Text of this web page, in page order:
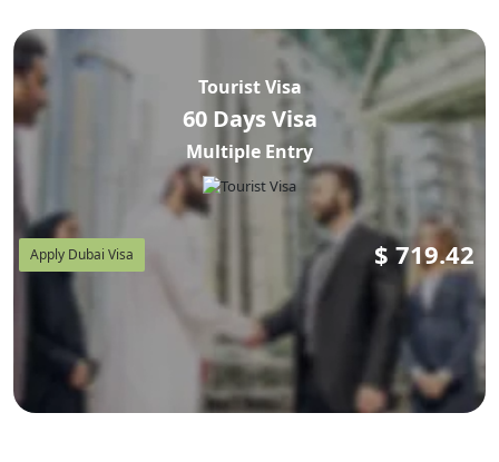
Tourist Visa
60 Days Visa
Multiple Entry
Apply Dubai Visa $ 719.42